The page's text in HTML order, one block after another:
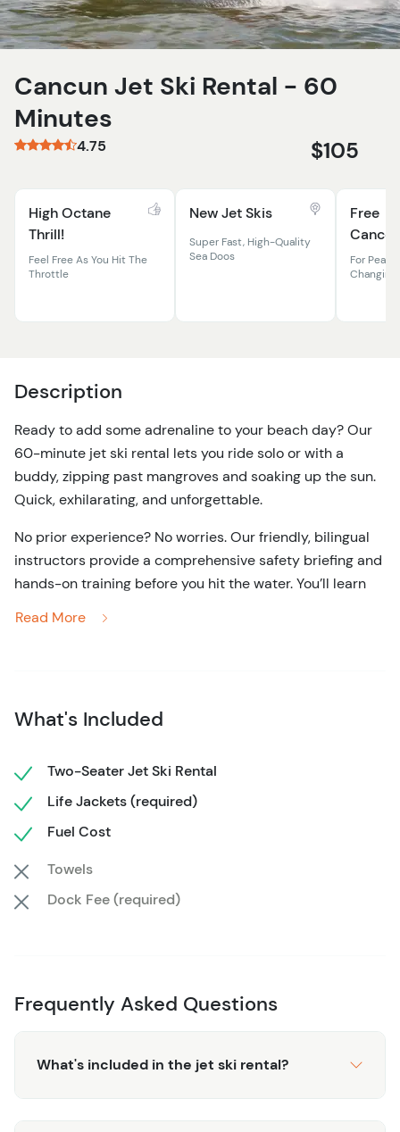
Cancun Jet Ski Rental - 60
Minutes
4.75 $105
High Octane
Thrill!
Feel Free As You Hit The
Throttle
New Jet Skis
Super Fast, High-Quality
Sea Doos
Free
For
Description
Ready to add some adrenaline to your beach day?Our
60-minute jet ski rental lets you ride solo or with a
buddy, zipping past mangroves and soaking up the sun.
Quick, exhilarating, and unforgettable.
No prior experience? No worries.Our friendly, bilingual
instructors provide a comprehensive safety briefing and
hands-on training before you hit the water.You’ll learn
hair and the spray on your skin as you navigate through
making it a perfect activity for friends, couples, or
families.
This exhilarating adventure fits seamlessly into any
itinerary, leaving you plenty of time to relax on the beach
or explore more of Cancun’s attractions.
equipment, expert guidance, and stunning scenery, our
Read More
What's Included
Two-Seater Jet Ski Rental
Life Jackets (required)
Fuel Cost
Towels
Dock Fee (required)
Frequently Asked Questions
What's included in the jet ski rental?